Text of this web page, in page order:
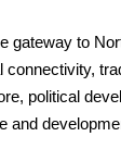
gateway to
connectivity,
political
and